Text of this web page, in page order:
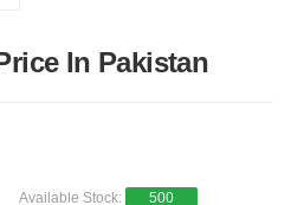
In Pakistan
Available Stock: 500